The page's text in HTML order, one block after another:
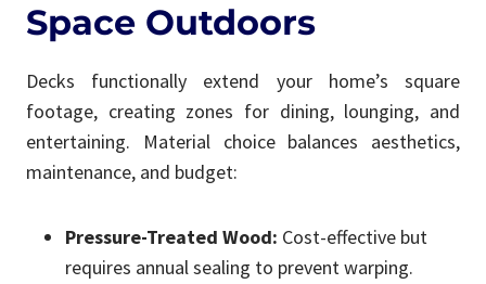
Space Outdoors
Decks functionally extend your home’s square
footage, creating zones for dining, lounging, and
entertaining. Material choice balances aesthetics,
maintenance, and budget:
Pressure-Treated Wood: Cost-effective but
requires annual sealing to prevent warping.